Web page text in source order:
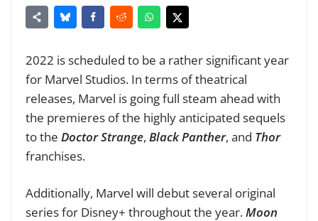
2022 is scheduled to be a rather significant year
for Marvel Studios. In terms of theatrical
releases, Marvel is going full steam ahead with
the premieres of the highly anticipated sequels
to the Doctor Strange, Black Panther, and Thor
franchises.
Additionally, Marvel will debut several original
series for Disney+ throughout the year.Moon